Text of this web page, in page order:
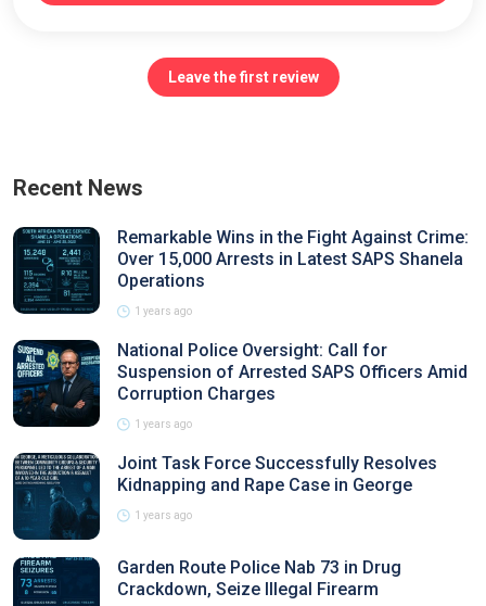
Leave the first review
Recent News
Remarkable Wins in the Fight Against Crime:
Over 15,000 Arrests in Latest SAPS Shanela
Operations
1 years ago
National Police Oversight: Call for
Suspension of Arrested SAPS Officers Amid
Corruption Charges
1 years ago
Joint Task Force Successfully Resolves
Kidnapping and Rape Case in George
1 years ago
Garden Route Police Nab 73 in Drug
Crackdown, Seize Illegal Firearm